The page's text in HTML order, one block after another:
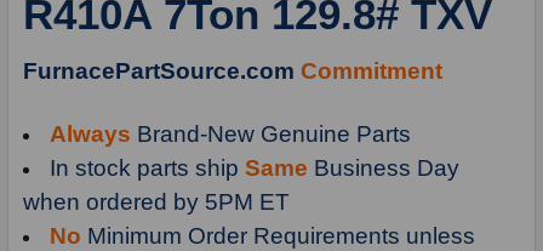
ADD
CART
R410A 7Ton 129.8# TXV
FurnacePartSource.com Commitment
Always Brand-New Genuine Parts
In stock parts ship Same Business Day
when ordered by 5PM ET
No Minimum Order Requirements unless